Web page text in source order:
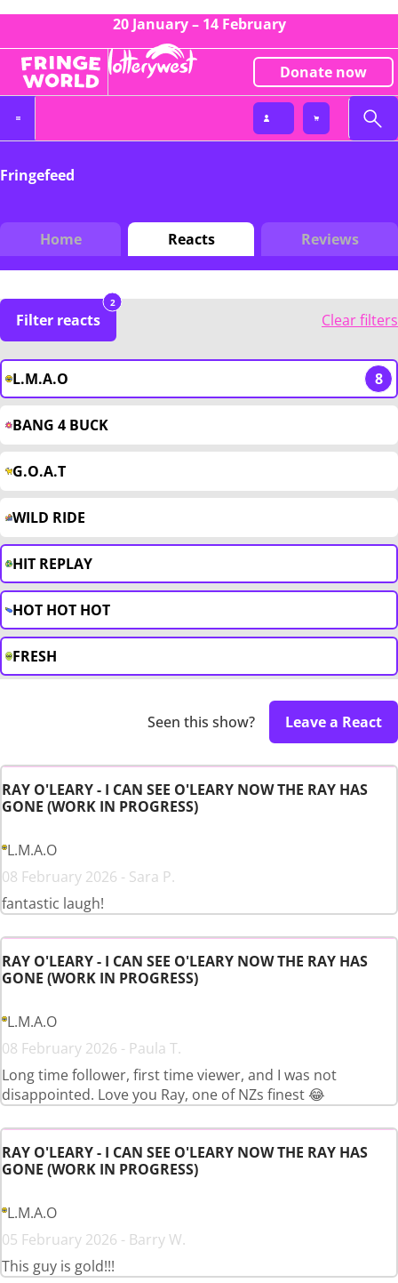
20 January – 14 February
Donate now
Fringefeed
Home Reacts Reviews
Filter reacts
2
Clear filters
L.M.A.O 8
BANG 4 BUCK
G.O.A.T
WILD RIDE
HIT REPLAY
HOT HOT HOT
FRESH
Seen this show? Leave a React
RAY O'LEARY - I CAN SEE O'LEARY NOW THE RAY HAS
GONE (WORK IN PROGRESS)
L.M.A.O
08 February 2026 - Sara P.
fantastic laugh!
RAY O'LEARY - I CAN SEE O'LEARY NOW THE RAY HAS
GONE (WORK IN PROGRESS)
L.M.A.O
08 February 2026 - Paula T.
Long time follower, first time viewer, and I was not
disappointed. Love you Ray, one of NZs finest 😂
RAY O'LEARY - I CAN SEE O'LEARY NOW THE RAY HAS
GONE (WORK IN PROGRESS)
L.M.A.O
05 February 2026 - Barry W.
This guy is gold!!!